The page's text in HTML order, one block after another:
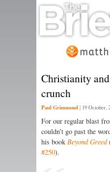
Christianity
crunch
Paul Grimmond | 19 October,
For our regular blast
couldn’t go past the
his book Beyond Greed
#250).